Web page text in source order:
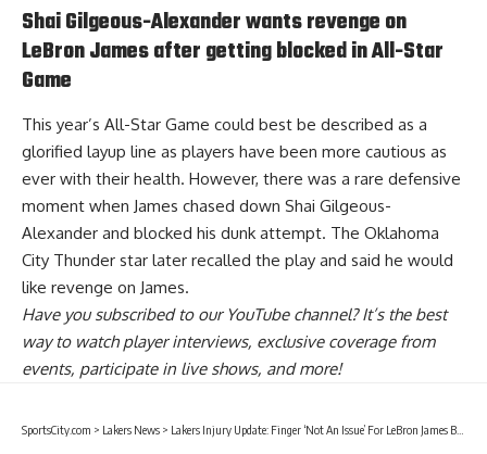
Shai Gilgeous-Alexander wants revenge on
LeBron James after getting blocked in All-Star
Game
This year’s All-Star Game could best be described as a
glorified layup line as players have been more cautious as
ever with their health. However, there was a rare defensive
moment when James chased down Shai Gilgeous-
Alexander and blocked his dunk attempt. The Oklahoma
City Thunder star later recalled the play and said he would
like revenge on James.
Have yousubscribed to our YouTube channel? It’s the best
way to watch player interviews, exclusive coverage from
events, participate in live shows, and more!
SportsCity.com > Lakers News > Lakers Injury Update: Finger ‘Not An Issue’ For LeBron James But ‘Still Managing’ Ankle